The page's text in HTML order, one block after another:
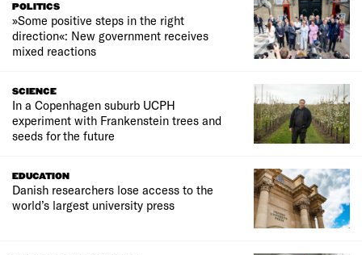
POLITICS
»Some positive steps in the right
direction«: New government receives
mixed reactions
SCIENCE
In a Copenhagen suburb UCPH
experiment with Frankenstein trees and
seeds for the future
EDUCATION
Danish researchers lose access to the
world’s largest university press